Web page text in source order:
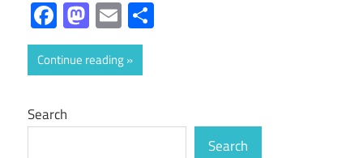
Facebook
Mastodon
Email
Continue reading
Search
Search